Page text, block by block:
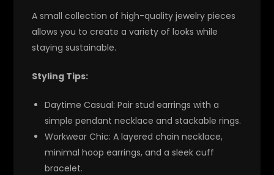
A small collection of high-quality jewelry pieces
allows you to create a variety of looks while
staying sustainable.
Styling Tips:
Daytime Casual: Pair stud earrings with a
simple pendant necklace and stackable rings.
Workwear Chic: A layered chain necklace,
minimal hoop earrings, and a sleek cuff
bracelet.